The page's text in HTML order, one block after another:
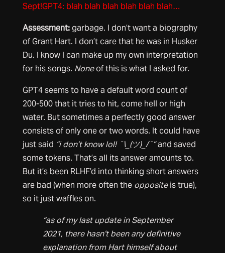
Sept!GPT4: blah blah blah blah blah blah…
Assessment:garbage. I don’t want a biography
of Grant Hart. I don’t care that he was in Husker
Du. I know I can make up my own interpretation
for his songs. Noneof this is what I asked for.
GPT4 seems to have a default word count of
200-500 that it tries to hit, come hell or high
water. But sometimes a perfectly good answer
consists of only one or two words. It could have
just said “i don’t know lol! ¯\_(ツ)_/¯”and saved
some tokens. That’s all its answer amounts to.
But it’s been RLHF’d into thinking short answers
are bad (when more often the oppositeis true),
so it just waffles on.
“as of my last update in September
2021, there hasn’t been any definitive
explanation from Hart himself about